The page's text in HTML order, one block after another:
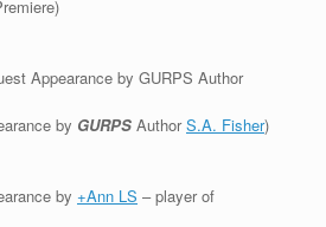
Appearance by GURPS Author
by GURPS AuthorS.A. Fisher)
by +Ann LS – player of